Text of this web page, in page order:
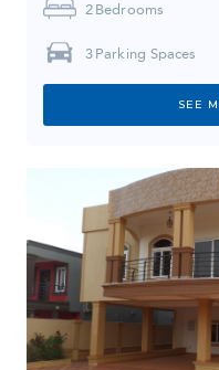
2 Bedrooms
3 Parking Spaces
SEE